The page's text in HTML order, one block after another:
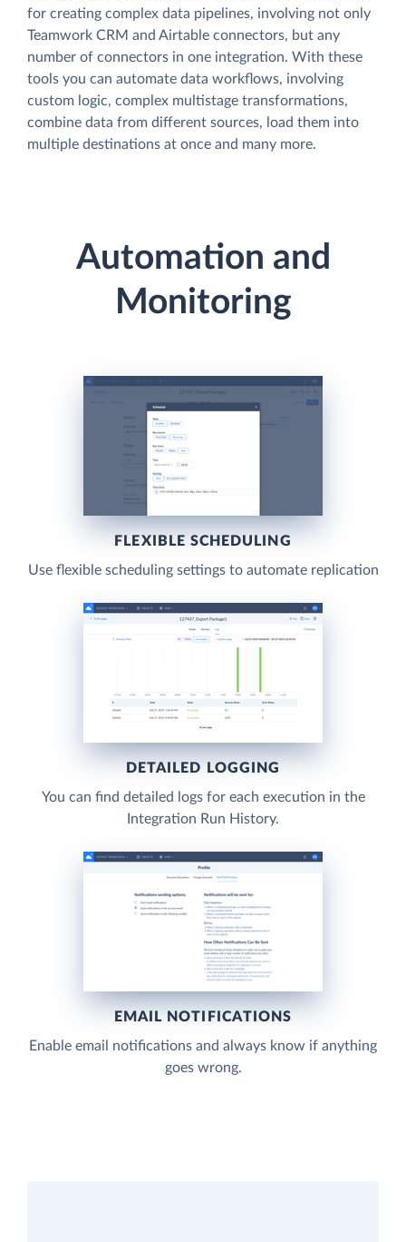
for creating complex data pipelines, involving not only
Teamwork CRM and Airtable connectors, but any
number of connectors in one integration. With these
tools you can automate data workflows, involving
custom logic, complex multistage transformations,
combine data from different sources, load them into
multiple destinations at once and many more.
Automation and
Monitoring
FLEXIBLE SCHEDULING
Use flexible scheduling settings to automate replication
DETAILED LOGGING
You can find detailed logs for each execution in the
Integration Run History.
EMAIL NOTIFICATIONS
Enable email notifications and always know if anything
goes wrong.